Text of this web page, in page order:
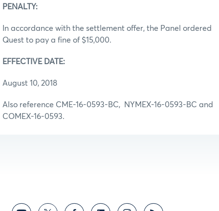
PENALTY:
In accordance with the settlement offer, the Panel ordered
Quest to pay a fine of $15,000.
EFFECTIVE DATE:
August 10, 2018
Also reference CME-16-0593-BC, NYMEX-16-0593-BC and
COMEX-16-0593.